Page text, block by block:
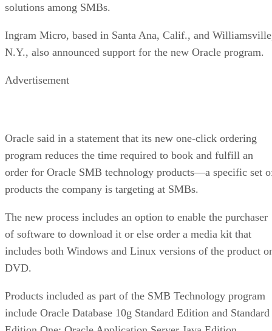
solutions among SMBs.
Ingram Micro, based in Santa Ana, Calif., and
N.Y., also announced support for the new Oracle program.
Advertisement
Oracle said in a statement that its new one-click ordering
program reduces the time required to book and fulfill an
order for Oracle SMB technology products—a specific set
products the company is targeting at SMBs.
The new process includes an option to enable the purchaser
of software to download it or else order a media kit that
includes both Windows and Linux versions of the product
DVD.
Products included as part of the SMB Technology program
include Oracle Database 10g Standard Edition and Standard